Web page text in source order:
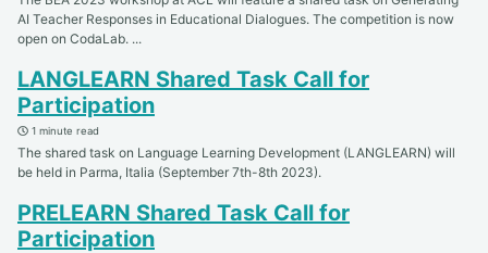
AI Teacher Responses in Educational Dialogues. The competition is now
open on CodaLab. ...
LANGLEARN Shared Task Call for
Participation
1 minute read
The shared task on Language Learning Development (LANGLEARN) will
be held in Parma, Italia (September 7th-8th 2023).
PRELEARN Shared Task Call for
Participation